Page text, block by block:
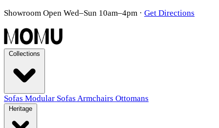
Showroom Open Wed–Sun 10am–4pm · Get Directions
Sofas Modular Sofas Armchairs Ottomans